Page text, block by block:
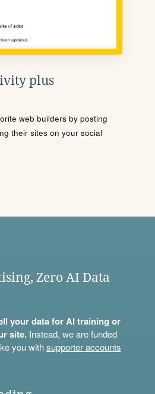
plus
web builders by posting
their sites on your social
Zero AI Data
your data for AI training or
site.Instead, we are funded
you withsupporter accounts